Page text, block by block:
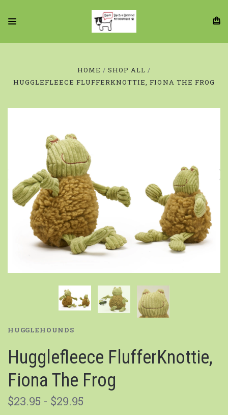
HOME
SHOP ALL
HUGGLEFLEECE FLUFFERKNOTTIE, FIONA THE FROG
HUGGLEHOUNDS
Hugglefleece FlufferKnottie,
Fiona The Frog
$23.95 - $29.95